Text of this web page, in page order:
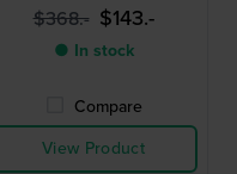
$368.- $143.-
● In stock
Compare
View Product